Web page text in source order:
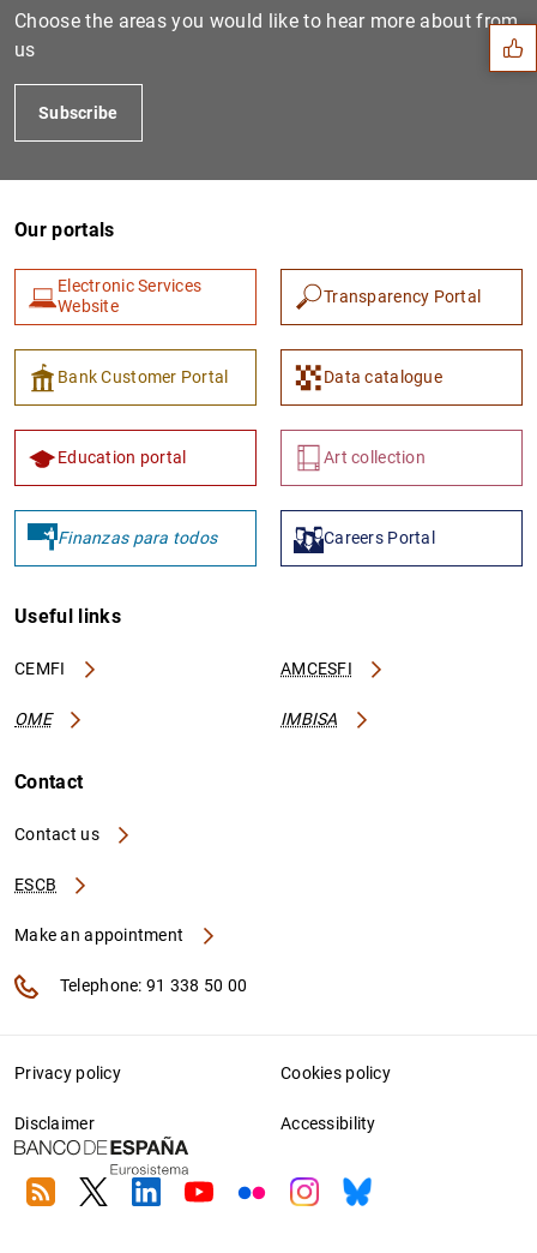
1 2
Choose the areas you would like to hear more about from
us
Subscribe
Our portals
Electronic Services
Website
Transparency Portal
Bank Customer Portal Data catalogue
Education portal Art collection
Finanzas para todos Careers Portal
Useful links
CEMFI AMCESFI
OME IMBISA
Contact
Contact us
ESCB
Make an appointment
Telephone: 91 338 50 00
Privacy policy Cookies policy
Disclaimer Accessibility
RSS TwitterLinkedin
YoutubeFlickrInstagram
Bluesky